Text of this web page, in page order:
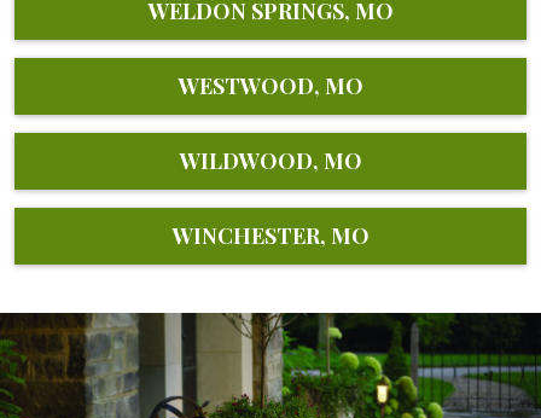
WELDON SPRINGS, MO
WESTWOOD, MO
WILDWOOD, MO
WINCHESTER, MO